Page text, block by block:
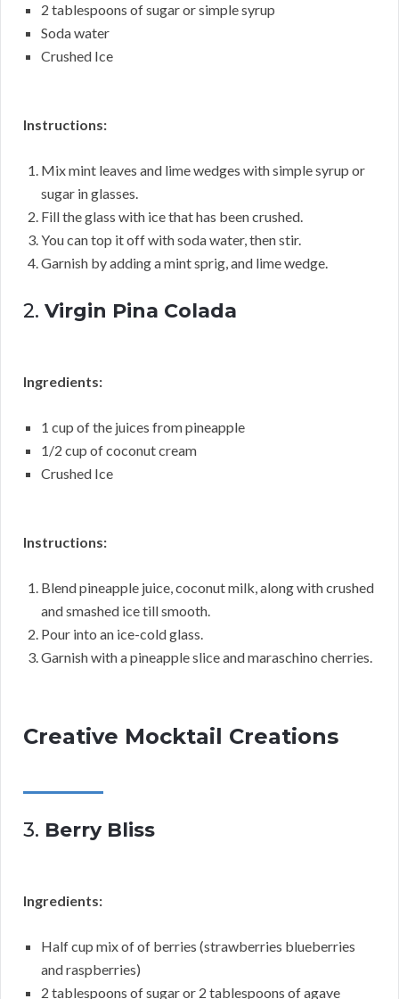
2 tablespoons of sugar or simple syrup
Soda water
Crushed Ice
Instructions:
Mix mint leaves and lime wedges with simple syrup or
sugar in glasses.
Fill the glass with ice that has been crushed.
You can top it off with soda water, then stir.
Garnish by adding a mint sprig, and lime wedge.
2. Virgin Pina Colada
Ingredients:
1 cup of the juices from pineapple
1/2 cup of coconut cream
Crushed Ice
Instructions:
Blend pineapple juice, coconut milk, along with crushed
and smashed ice till smooth.
Pour into an ice-cold glass.
Garnish with a pineapple slice and maraschino cherries.
Creative Mocktail Creations
3. Berry Bliss
Ingredients:
Half cup mix of of berries (strawberries blueberries
and raspberries)
2 tablespoons of sugar or 2 tablespoons of agave